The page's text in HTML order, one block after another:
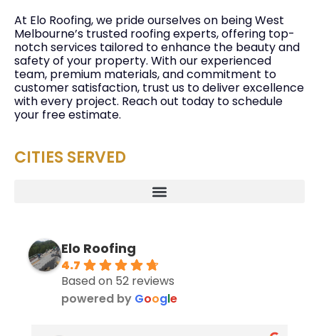
At Elo Roofing, we pride ourselves on being West
Melbourne’s trusted roofing experts, offering top-
notch services tailored to enhance the beauty and
safety of your property. With our experienced
team, premium materials, and commitment to
customer satisfaction, trust us to deliver excellence
with every project. Reach out today to schedule
your free estimate.
CITIES SERVED
Elo Roofing
4.7
Based on 52 reviews
powered by Google